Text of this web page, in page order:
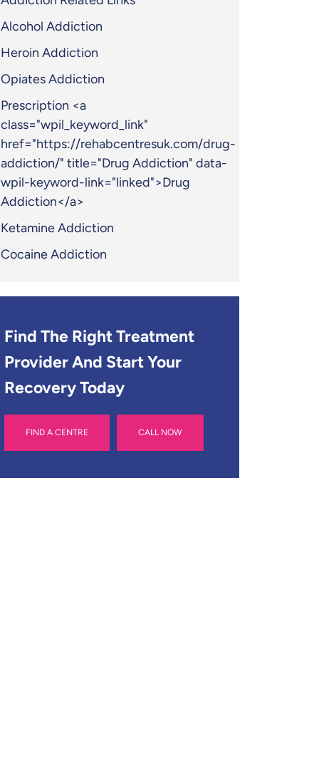
Alcohol Addiction
Heroin Addiction
Opiates Addiction
Prescription <a
class="wpil_keyword_link"
href="https://rehabcentresuk.com/drug-
addiction/" title="Drug Addiction" data-
wpil-keyword-link="linked">Drug
Addiction</a>
Ketamine Addiction
Cocaine Addiction
Find The Right Treatment
Provider And Start Your
Recovery Today
FIND A CENTRE CALL NOW